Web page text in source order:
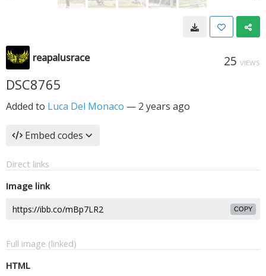
reapalusrace 25 VIEWS
DSC8765
Added to Luca Del Monaco — 2 years ago
Embed codes
Direct links
Image link
COPY
Full image (linked)
HTML